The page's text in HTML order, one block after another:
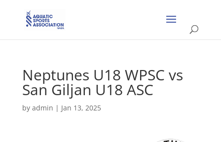
Neptunes U18 WPSC vs
San Giljan U18 ASC
by admin | Jan 13, 2025